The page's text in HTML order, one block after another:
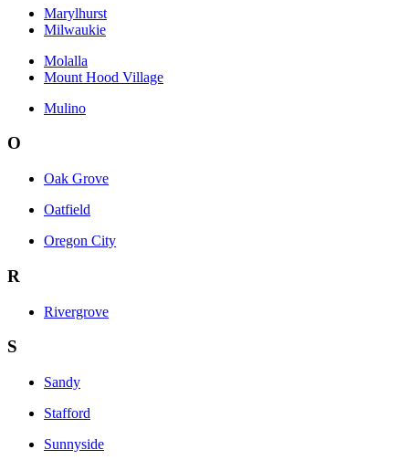
Marylhurst
Milwaukie
Molalla
Mount Hood Village
Mulino
O
Oak Grove
Oatfield
Oregon City
R
Rivergrove
S
Sandy
Stafford
Sunnyside